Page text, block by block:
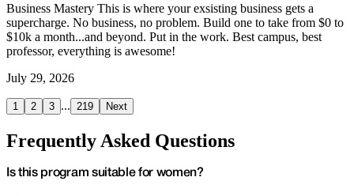
Business Mastery This is where your exsisting business gets a
supercharge. No business, no problem. Build one to take from $0 to
$10k a month...and beyond. Put in the work. Best campus, best
professor, everything is awesome!
July 29, 2026
1 2 3 ... 219 Next
Frequently Asked Questions
Is this program suitable for women?